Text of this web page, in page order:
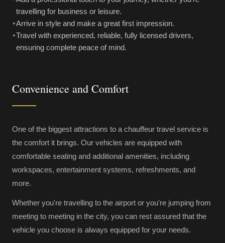
travelling for business or leisure.
✦Arrive in style and make a great first impression.
✦Travel with experienced, reliable, fully licensed drivers,
ensuring complete peace of mind.
Convenience and Comfort
One of the biggest attractions to a chauffeur travel service is
the comfort it brings. Our vehicles are equipped with
comfortable seating and additional amenities, including
workspaces, entertainment systems, refreshments, and
more.
Whether you're travelling to the airport or you're jumping from
meeting to meeting in the city, you can rest assured that the
vehicle you choose is always equipped for your needs.